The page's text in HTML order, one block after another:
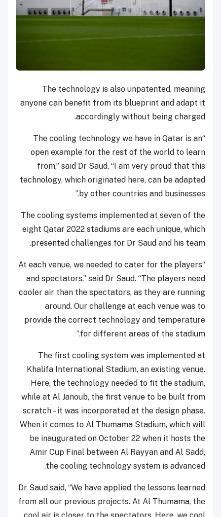
The technology is also unpatented, meaning
anyone can benefit from its blueprint and adapt it
accordingly without being charged.
“The cooling technology we have in Qatar is an
open example for the rest of the world to learn
from,” said Dr Saud. “I am very proud that this
technology, which originated here, can be adapted
by other countries and businesses.”
The cooling systems implemented at seven of the
eight Qatar 2022 stadiums are each unique, which
presented challenges for Dr Saud and his team.
“At each venue, we needed to cater for the players
and spectators,” said Dr Saud. “The players need
cooler air than the spectators, as they are running
around. Our challenge at each venue was to
provide the correct technology and temperature
for different areas of the stadium.”
The first cooling system was implemented at
Khalifa International Stadium, an existing venue.
Here, the technology needed to fit the stadium,
while at Al Janoub, the first venue to be built from
scratch – it was incorporated at the design phase.
When it comes to Al Thumama Stadium, which will
be inaugurated on October 22 when it hosts the
Amir Cup Final between Al Rayyan and Al Sadd,
the cooling technology system is advanced.
Dr Saud said, “We have applied the lessons learned
from all our previous projects. At Al Thumama, the